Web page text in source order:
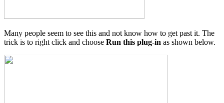
Many people seem to see this and not know how to get past it. The
trick is to right click and choose Run this plug-in as shown below.